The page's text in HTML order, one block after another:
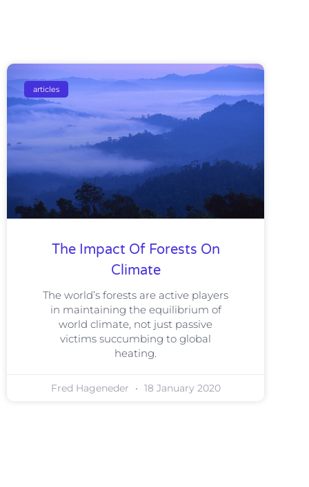
articles
The Impact Of Forests On
Climate
The world’s forests are active players
in maintaining the equilibrium of
world climate, not just passive
victims succumbing to global
heating.
Fred Hageneder 18 January 2020